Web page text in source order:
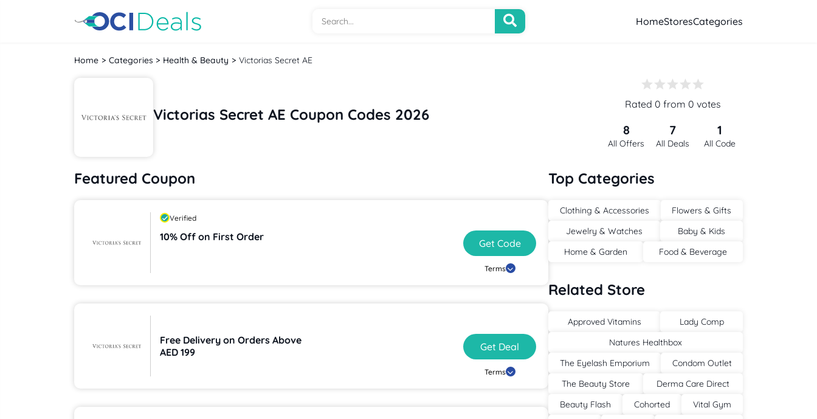
HomeStoresCategories
Home Categories Health & Beauty Victorias Secret AE
Victorias Secret AE Coupon Codes 2026
Rated 0 from 0 votes
8
All Offers
7
All Deals
1
All Code
Featured Coupon
Verified
10% Off on First Order
Get Code
Terms
Free Delivery on Orders Above
AED 199
Get Deal
Terms
Top Categories
Clothing & Accessories
Flowers & Gifts
Jewelry & Watches
Baby & Kids
Home & Garden
Food & Beverage
Related Store
Approved Vitamins
Lady Comp
Natures Healthbox
The Eyelash Emporium
Condom Outlet
The Beauty Store
Derma Care Direct
Beauty Flash
Cohorted
Vital Gym